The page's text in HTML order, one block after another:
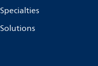
Specialties
Solutions